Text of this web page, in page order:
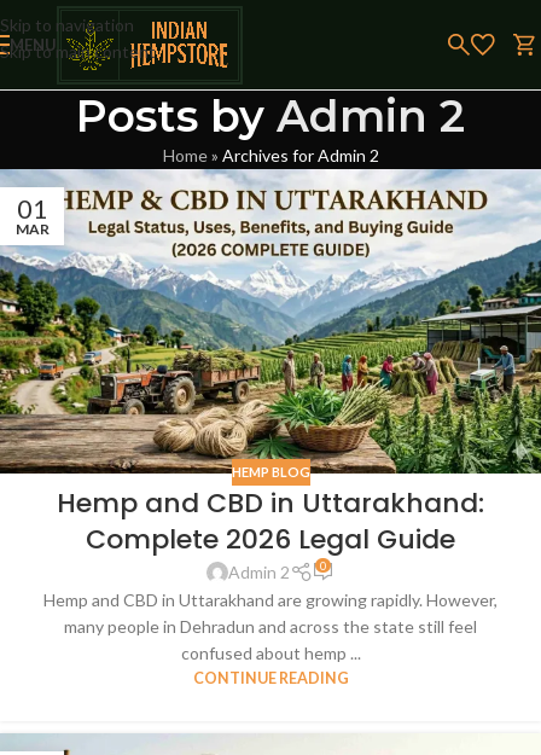
Skip to navigation
Skip to main content
MENU
Posts by Admin 2
Home» Archives for Admin 2
01
MAR
HEMP BLOG
Hemp and CBD in Uttarakhand:
Complete 2026 Legal Guide
Admin 2 0
Hemp and CBD in Uttarakhand are growing rapidly. However,
many people in Dehradun and across the state still feel
confused about hemp ...
CONTINUE READING